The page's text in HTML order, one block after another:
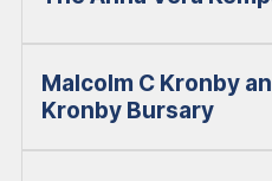
Malcolm C Kronby
Kronby Bursary